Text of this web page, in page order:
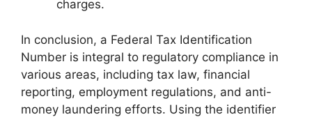
charges.
In conclusion, a Federal Tax Identification
Number is integral to regulatory compliance in
various areas, including tax law, financial
reporting, employment regulations, and anti-
money laundering efforts. Using the identifier